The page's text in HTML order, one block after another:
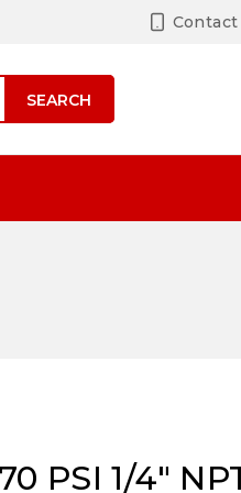
Contact
SEARCH
PSI 1/4″